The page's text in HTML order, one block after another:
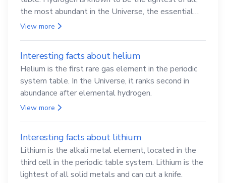
the most abundant in the Universe, the essential
element for life
View more
Interesting facts about helium
Helium is the first rare gas element in the periodic
system table. In the Universe, it ranks second in
abundance after elemental hydrogen.
View more
Interesting facts about lithium
Lithium is the alkali metal element, located in the
third cell in the periodic table system. Lithium is the
lightest of all solid metals and can cut a knife.